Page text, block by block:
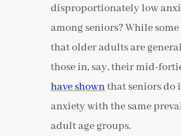
disproportionately low
among seniors? While
that older adults are
those in, say, their mid-
have shownthat seniors do
anxiety with the same
adult age groups.